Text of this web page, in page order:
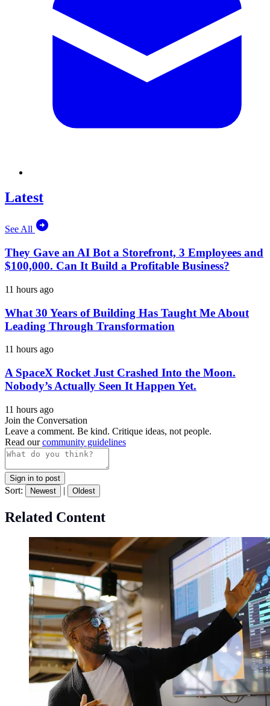
Latest
See All
They Gave an AI Bot a Storefront, 3 Employees and
$100,000. Can It Build a Profitable Business?
11 hours ago
What 30 Years of Building Has Taught Me About
Leading Through Transformation
11 hours ago
A SpaceX Rocket Just Crashed Into the Moon.
Nobody’s Actually Seen It Happen Yet.
11 hours ago
Join the Conversation
Leave a comment. Be kind. Critique ideas, not people.
Read ourcommunity guidelines
Sign in to post
Sort: Newest | Oldest
Related Content